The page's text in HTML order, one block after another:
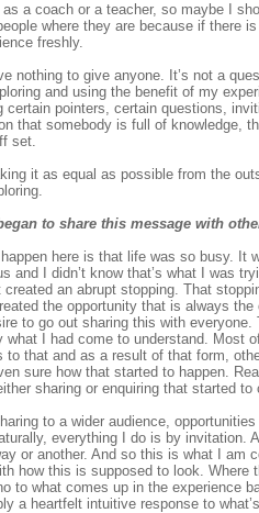
a coach or a teacher, so maybe I
where they are because if
freshly.
nothing to give anyone. It’s not a
and using the benefit of my
certain pointers, certain questions,
that somebody is full of knowledge,
set.
it as equal as possible from the
to share this message with
here is that life was so busy.
and I didn’t know that’s what I was
an abrupt stopping. That
the opportunity that is always
to go out sharing this with
I had come to understand. Most
to that and as a result of that form,
sure how that started to happen.
sharing or enquiring that started
to a wider audience,
everything I do is by invitation.
or another. And so this is what I
how this is supposed to look.
to what comes up in the
a heartfelt intuitive response to